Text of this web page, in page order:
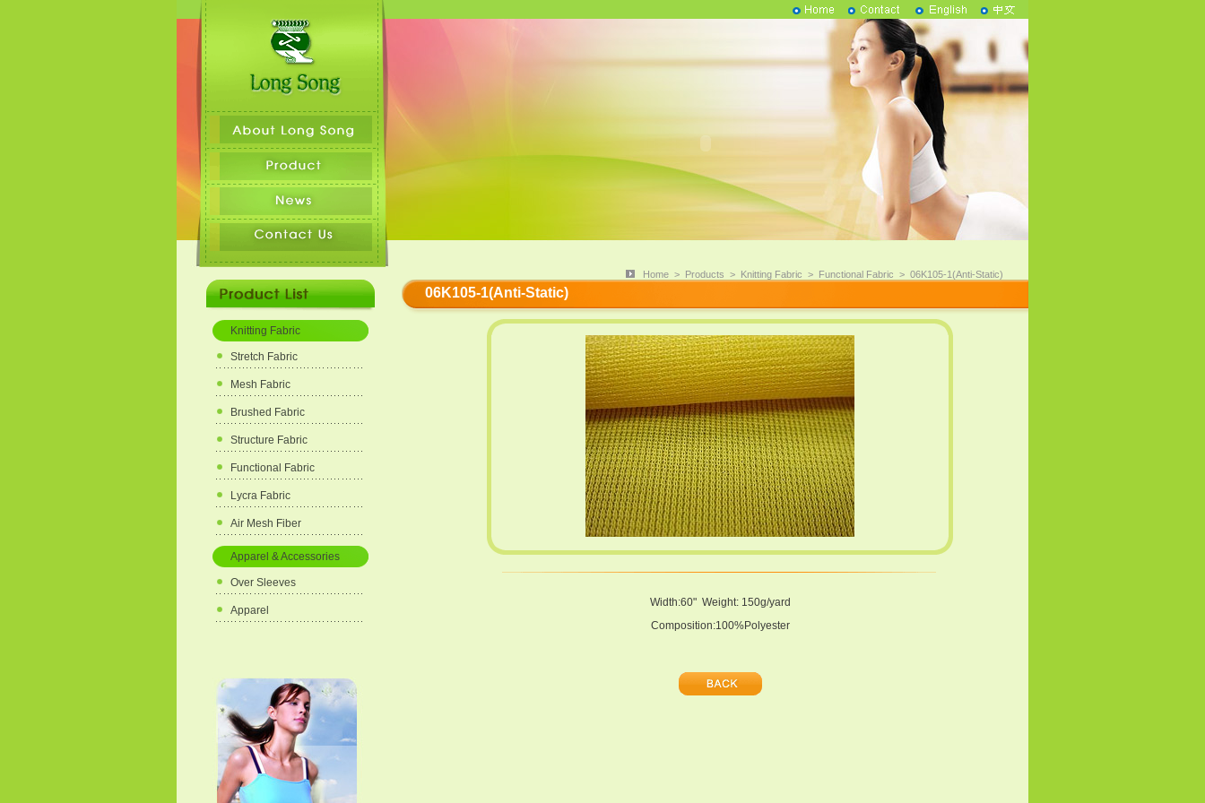
Knitting Fabric
Stretch Fabric
Mesh Fabric
Brushed Fabric
Structure Fabric
Functional Fabric
Lycra Fabric
Air Mesh Fiber
Apparel & Accessories
Over Sleeves
Apparel
Home > Products > Knitting Fabric > Functional Fabric > 06K105-1(Anti-Static)
06K105-1(Anti-Static)
Width:60" Weight: 150g/yard
Composition:100%Polyester